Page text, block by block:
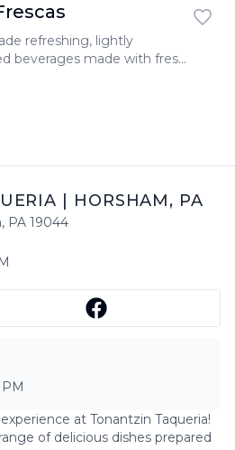
refreshing, lightly
beverages made with fresh
or flowers blended with
HORSHAM, PA
, PA 19044
at Tonantzin Taqueria!
of delicious dishes prepared